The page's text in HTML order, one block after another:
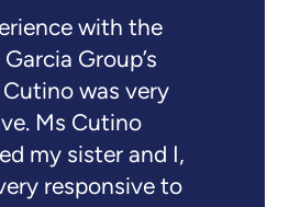
with the
Group’s
Cutino was very
Ms Cutino
my sister and I,
responsive to